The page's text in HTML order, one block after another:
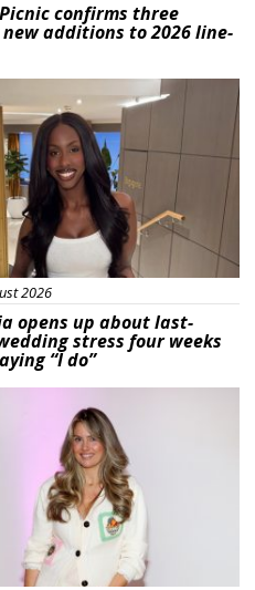
confirms three
additions to 2026 line-
2026
opens up about last-
stress four weeks
“I do”